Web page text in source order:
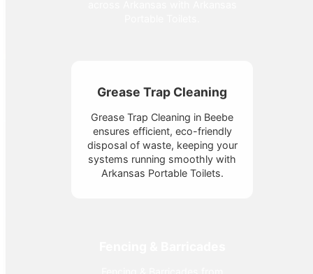
Grease Trap Cleaning
Grease Trap Cleaning in Beebe
ensures efficient, eco-friendly
disposal of waste, keeping your
systems running smoothly with
Arkansas Portable Toilets.